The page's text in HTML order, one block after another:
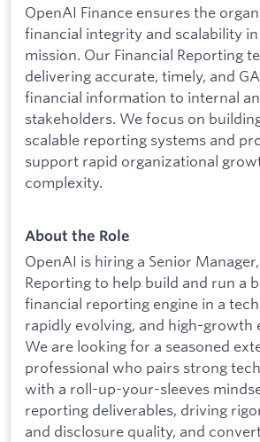
OpenAI Finance ensures the
financial integrity and scalability
mission. Our Financial Reporting
delivering accurate, timely, and
financial information to internal
stakeholders. We focus on
scalable reporting systems and
support rapid organizational
complexity.
About the Role
OpenAI is hiring a Senior
Reporting to help build and run a
financial reporting engine in a
rapidly evolving, and high-growth
We are looking for a seasoned
professional who pairs strong
with a roll-up-your-sleeves
reporting deliverables, driving
and disclosure quality, and